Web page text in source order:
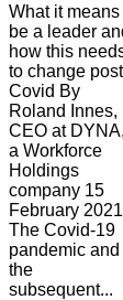
What it means
be a leader
how this
to change
Covid By
Roland Innes,
CEO at DYNA,
a Workforce
Holdings
company 15
February 2021
The Covid-19
pandemic and
the
subsequent...